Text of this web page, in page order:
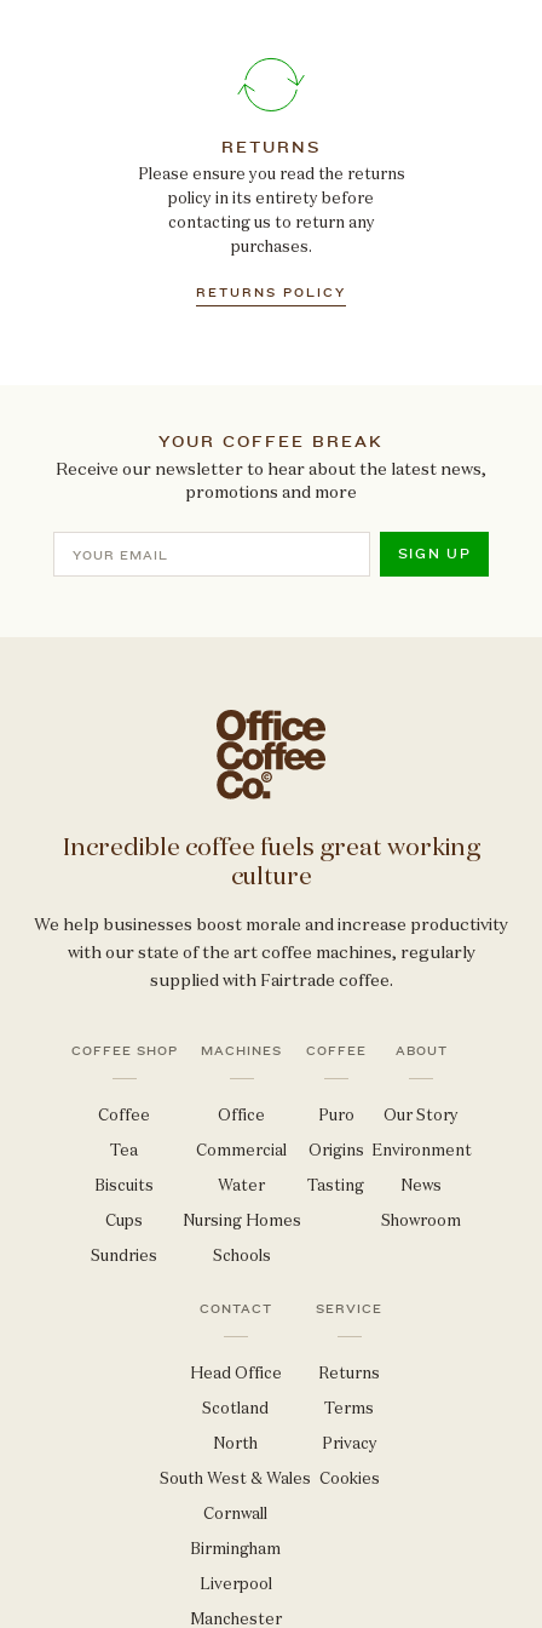
RETURNS
Please ensure you read the returns
policy in its entirety before
contacting us to return any
purchases.
RETURNS POLICY
YOUR COFFEE BREAK
Receive our newsletter to hear about the latest news,
promotions and more
SIGN UP
Incredible coffee fuels great working
culture
We help businesses boost morale and increase productivity
with our state of the art coffee machines, regularly
supplied with Fairtrade coffee.
COFFEE SHOP
Coffee
Tea
Biscuits
Cups
Sundries
MACHINES
Office
Commercial
Water
Nursing Homes
Schools
COFFEE
Puro
Origins
Tasting
ABOUT
Our Story
Environment
News
Showroom
CONTACT
Head Office
Scotland
North
South West & Wales
Cornwall
Birmingham
Liverpool
Manchester
SERVICE
Returns
Terms
Privacy
Cookies